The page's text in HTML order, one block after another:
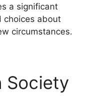
a significant
choices about
circumstances.
Society